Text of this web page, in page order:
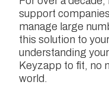
support
manage large
this solution to
understanding
Keyzapp to fit, no
world.